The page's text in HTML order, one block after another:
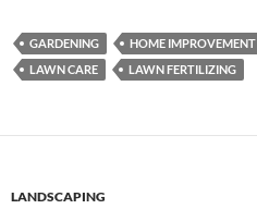
GARDENING HOME IMPROVEMENT
LAWN CARE
LAWN FERTILIZING
LANDSCAPING